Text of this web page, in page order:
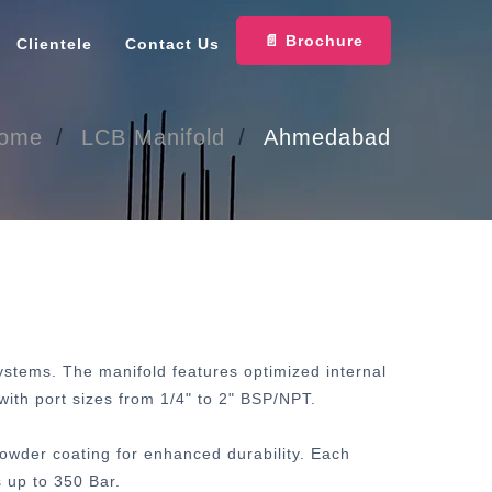
Clientele Contact Us 📄 Brochure
LCB Manifold Ahmedabad
The manifold features optimized internal
port sizes from 1/4" to 2" BSP/NPT.
coating for enhanced durability. Each
to 350 Bar.